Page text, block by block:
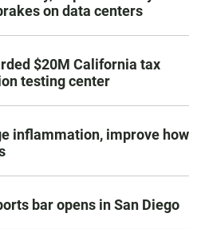
on data centers
$20M California tax
testing center
inflammation, improve how
bar opens in San Diego